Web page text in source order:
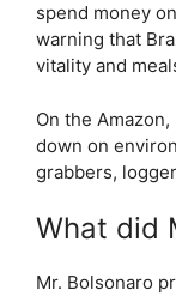
spend money
warning that
vitality and
On the
down on
grabbers,
What did
Mr. Bolsonaro